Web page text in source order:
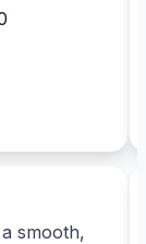
smooth,